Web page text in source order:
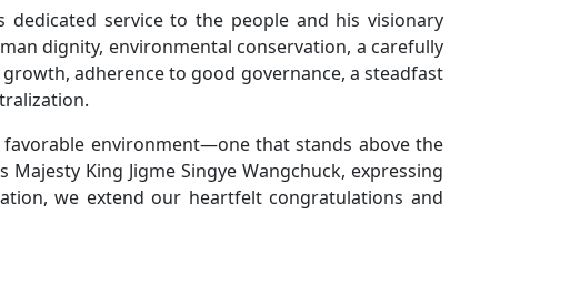
dedicated service to the people and his visionary
dignity, environmental conservation, a carefully
adherence to good governance, a steadfast
environment—one that stands above the
King Jigme Singye Wangchuck, expressing
we extend our heartfelt congratulations and